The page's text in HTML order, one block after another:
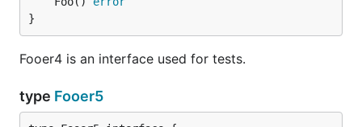
}
Fooer4 is an interface used for tests.
type Fooer5